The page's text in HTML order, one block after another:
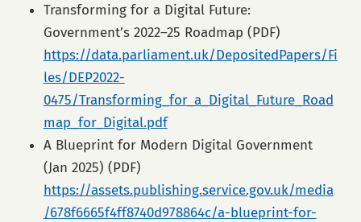
Transforming for a Digital Future:
Government’s 2022–25 Roadmap (PDF)
https://data.parliament.uk/DepositedPapers/Fi
les/DEP2022-
0475/Transforming_for_a_Digital_Future_Road
map_for_Digital.pdf
A Blueprint for Modern Digital Government
(Jan 2025) (PDF)
https://assets.publishing.service.gov.uk/media
/678f6665f4ff8740d978864c/a-blueprint-for-